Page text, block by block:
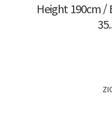
Height 190cm /